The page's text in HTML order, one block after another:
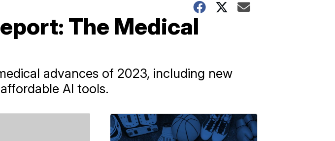
The Medical
advances of 2023, including new
AI tools.